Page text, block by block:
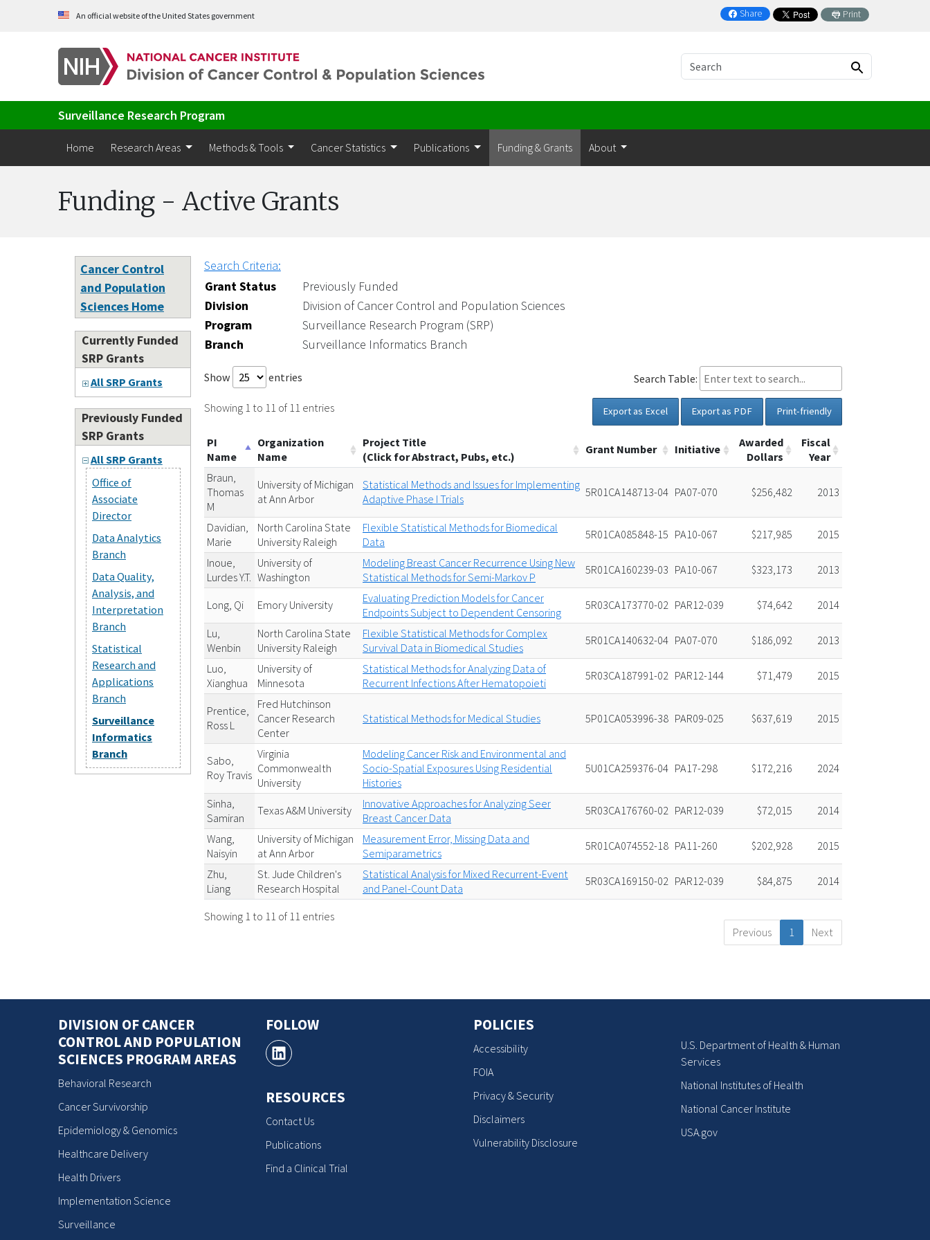
Skip to Main ContentAn official website of the United States government Share
on Facebook Print
Search Search
Surveillance Research Program
Home Research Areas Methods & Tools Cancer Statistics Publications Funding & Grants About
Funding - Active Grants
Cancer Control
and Population
Sciences Home
Currently Funded
SRP Grants
All SRP Grants
Previously Funded
SRP Grants
All SRP Grants
Office of
Associate
Director
Data Analytics
Branch
Data Quality,
Analysis, and
Interpretation
Branch
Statistical
Research and
Applications
Branch
Surveillance
Informatics
Branch
Search Criteria:
Grant Status
Previously Funded
Division
Division of Cancer Control and Population Sciences
Program
Surveillance Research Program (SRP)
Branch
Surveillance Informatics Branch
Show entries Search Table:
Showing 1 to 11 of 11 entries Export as Excel Export as PDF Print-friendly
PI
Name
Organization
Name
Project Title
(Click for Abstract, Pubs, etc.)
Grant Number Initiative
Awarded
Dollars
Fiscal
Year
Braun,
Thomas
M
University of Michigan
at Ann Arbor
Statistical Methods and Issues for Implementing
Adaptive Phase I Trials
5R01CA148713-04 PA07-070 $256,482 2013
Davidian,
Marie
North Carolina State
University Raleigh
Flexible Statistical Methods for Biomedical
Data
5R01CA085848-15 PA10-067 $217,985 2015
Inoue,
Lurdes Y.T.
University of
Washington
Modeling Breast Cancer Recurrence Using New
Statistical Methods for Semi-Markov P
5R01CA160239-03 PA10-067 $323,173 2013
Long, Qi Emory University
Evaluating Prediction Models for Cancer
Endpoints Subject to Dependent Censoring
5R03CA173770-02 PAR12-039 $74,642 2014
Lu,
Wenbin
North Carolina State
University Raleigh
Flexible Statistical Methods for Complex
Survival Data in Biomedical Studies
5R01CA140632-04 PA07-070 $186,092 2013
Luo,
Xianghua
University of
Minnesota
Statistical Methods for Analyzing Data of
Recurrent Infections After Hematopoieti
5R03CA187991-02 PAR12-144 $71,479 2015
Prentice,
Ross L
Fred Hutchinson
Cancer Research
Center
Statistical Methods for Medical Studies 5P01CA053996-38 PAR09-025 $637,619 2015
Sabo,
Roy Travis
Virginia
Commonwealth
University
Modeling Cancer Risk and Environmental and
Socio-Spatial Exposures Using Residential
Histories
5U01CA259376-04 PA17-298 $172,216 2024
Sinha,
Samiran
Texas A&M University
Innovative Approaches for Analyzing Seer
Breast Cancer Data
5R03CA176760-02 PAR12-039 $72,015 2014
Wang,
Naisyin
University of Michigan
at Ann Arbor
Measurement Error, Missing Data and
Semiparametrics
5R01CA074552-18 PA11-260 $202,928 2015
Zhu,
Liang
St. Jude Children's
Research Hospital
Statistical Analysis for Mixed Recurrent-Event
and Panel-Count Data
5R03CA169150-02 PAR12-039 $84,875 2014
Showing 1 to 11 of 11 entries
Previous
1 Next
DIVISION OF CANCER
CONTROL AND POPULATION
SCIENCES PROGRAM AREAS
Behavioral Research
Cancer Survivorship
Epidemiology & Genomics
Healthcare Delivery
Health Drivers
Implementation Science
Surveillance
FOLLOW
RESOURCES
Contact Us
Publications
Find a Clinical Trial
POLICIES
Accessibility
FOIA
Privacy & Security
Disclaimers
Vulnerability Disclosure
U.S. Department of Health & Human
Services
National Institutes of Health
National Cancer Institute
USA.gov